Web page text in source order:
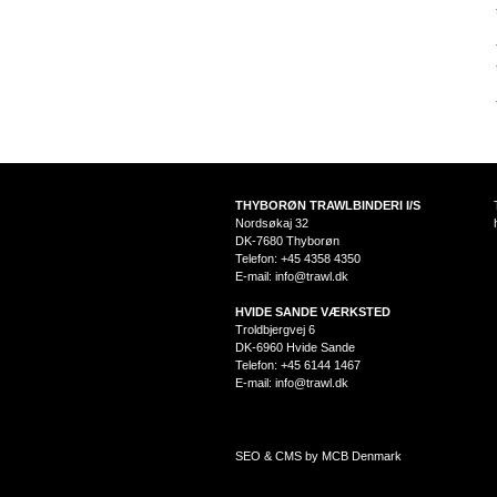
THYBORØN TRAWLBINDERI I/S
Nordsøkaj 32
DK-7680 Thyborøn
Telefon: +45 4358 4350
E-mail: info@trawl.dk
HVIDE SANDE VÆRKSTED
Troldbjergvej 6
DK-6960 Hvide Sande
Telefon: +45 6144 1467
E-mail: info@trawl.dk
SEO & CMS by MCB Denmark